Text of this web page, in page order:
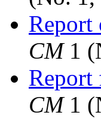
Report
CM1
Report
CM1